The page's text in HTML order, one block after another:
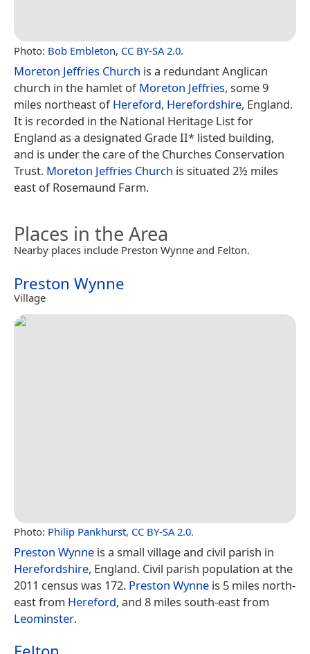
Photo: Bob Embleton, CC BY-SA 2.0.
Moreton Jeffries Church is a redundant Anglican
church in the hamlet ofMoreton Jeffries, some 9
miles northeast ofHereford, Herefordshire, England.
It is recorded in the National Heritage List for
England as a designated Grade II* listed building,
and is under the care of the Churches Conservation
Trust. Moreton Jeffries Church is situated 2½ miles
east of Rosemaund Farm.
Places in the Area
Nearby places include Preston Wynne and Felton.
Preston Wynne
Village
Photo: Philip Pankhurst, CC BY-SA 2.0.
Preston Wynne is a small village and civil parish in
Herefordshire, England. Civil parish population at the
2011 census was 172. Preston Wynne is 5 miles north-
east from Hereford, and 8 miles south-east from
Leominster.